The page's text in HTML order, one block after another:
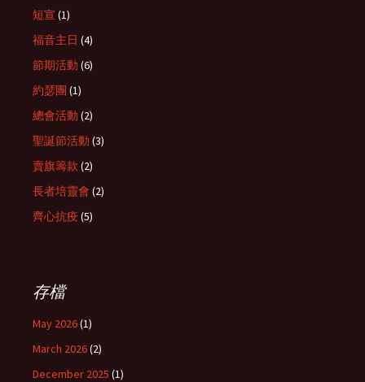
短宣 (1)
福音主日 (4)
節期活動 (6)
約瑟團 (1)
總會活動 (2)
聖誕節活動 (3)
賣旗籌款 (2)
長者培靈會 (2)
齊心抗疫 (5)
存檔
May 2026(1)
March 2026(2)
December 2025 (1)